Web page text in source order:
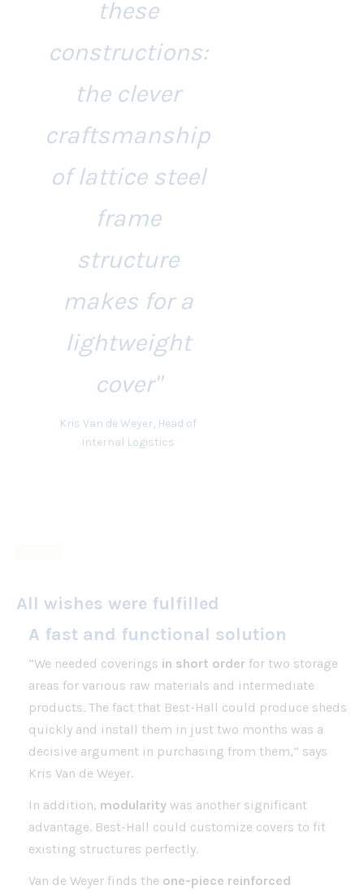
these
constructions:
the clever
craftsmanship
of lattice steel
frame
structure
makes for a
lightweight
cover"
Kris Van de Weyer, Head of
Internal Logistics
All wishes were fulfilled
A fast and functional solution
“We needed coverings in short order for two storage
areas for various raw materials and intermediate
products. The fact that Best-Hall could produce sheds
quickly and install them in just two months was a
decisive argument in purchasing from them,” says
Kris Van de Weyer.
In addition, modularity was another significant
advantage. Best-Hall could customize covers to fit
existing structures perfectly.
Van de Weyer finds the one-piece reinforced